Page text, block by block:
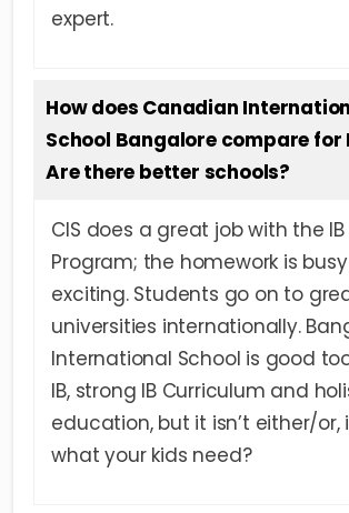
expert.
How does Canadian
School Bangalore compare for
Are there better schools?
CIS does a great job with the
Program; the homework is
exciting. Students go on to
universities internationally.
International School is good
IB, strong IB Curriculum and
education, but it isn’t either/or,
what your kids need?